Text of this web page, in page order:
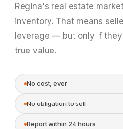
Regina's real estate
inventory. That means
leverage — but only if
true value.
No cost, ever
No obligation to sell
Report within 24 hours